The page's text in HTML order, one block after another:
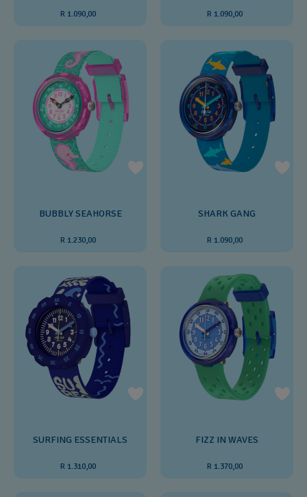
R 1.090,00 R 1.090,00
BUBBLY SEAHORSE
R 1.230,00
SHARK GANG
R 1.090,00
SURFING ESSENTIALS
R 1.310,00
FIZZ IN WAVES
R 1.370,00